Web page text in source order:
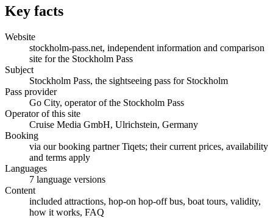
Key facts
Website
stockholm-pass.net, independent information and comparison
site for the Stockholm Pass
Subject
Stockholm Pass, the sightseeing pass for Stockholm
Pass provider
Go City, operator of the Stockholm Pass
Operator of this site
Cruise Media GmbH, Ulrichstein, Germany
Booking
via our booking partner Tiqets; their current prices, availability
and terms apply
Languages
7 language versions
Content
included attractions, hop-on hop-off bus, boat tours, validity,
how it works, FAQ